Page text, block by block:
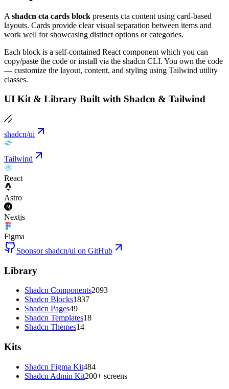
A shadcn cta cards block presents cta content using card-based
layouts. Cards provide clear visual separation between items and
work well for showcasing distinct options or categories.
Each block is a self-contained React component which you can
copy/paste the code or install via the shadcn CLI. You own the code
— customize the layout, content, and styling using Tailwind utility
classes.
UI Kit & Library Built with Shadcn & Tailwind
shadcn/ui
Tailwind
React
Astro
Nextjs
Figma
Sponsor shadcn/ui on GitHub
Library
Shadcn Components2093
Shadcn Blocks1837
Shadcn Pages49
Shadcn Templates18
Shadcn Themes14
Kits
Shadcn Figma Kit484
Shadcn Admin Kit200+ screens